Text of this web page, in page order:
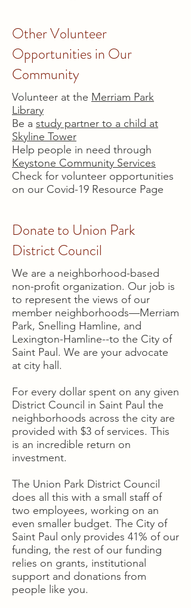
Other Volunteer
Opportunities in Our
Community
Volunteer at the Merriam Park
Library
Be a study partner to a child at
Skyline Tower
Help people in need through
Keystone Community Services
Check for volunteer opportunities
on our Covid-19 Resource Page
Donate to Union Park
District Council
We are a neighborhood-based
non-profit organization. Our job is
to represent the views of our
member neighborhoods—Merriam
Park, Snelling Hamline, and
Lexington-Hamline--to the City of
Saint Paul. We are your advocate
at city hall.
For every dollar spent on any given
District Council in Saint Paul the
neighborhoods across the city are
provided with $3 of services. This
is an incredible return on
investment.
The Union Park District Council
does all this with a small staff of
two employees, working on an
even smaller budget. The City of
Saint Paul only provides 41% of our
funding, the rest of our funding
relies on grants, institutional
support and donations from
people like you.